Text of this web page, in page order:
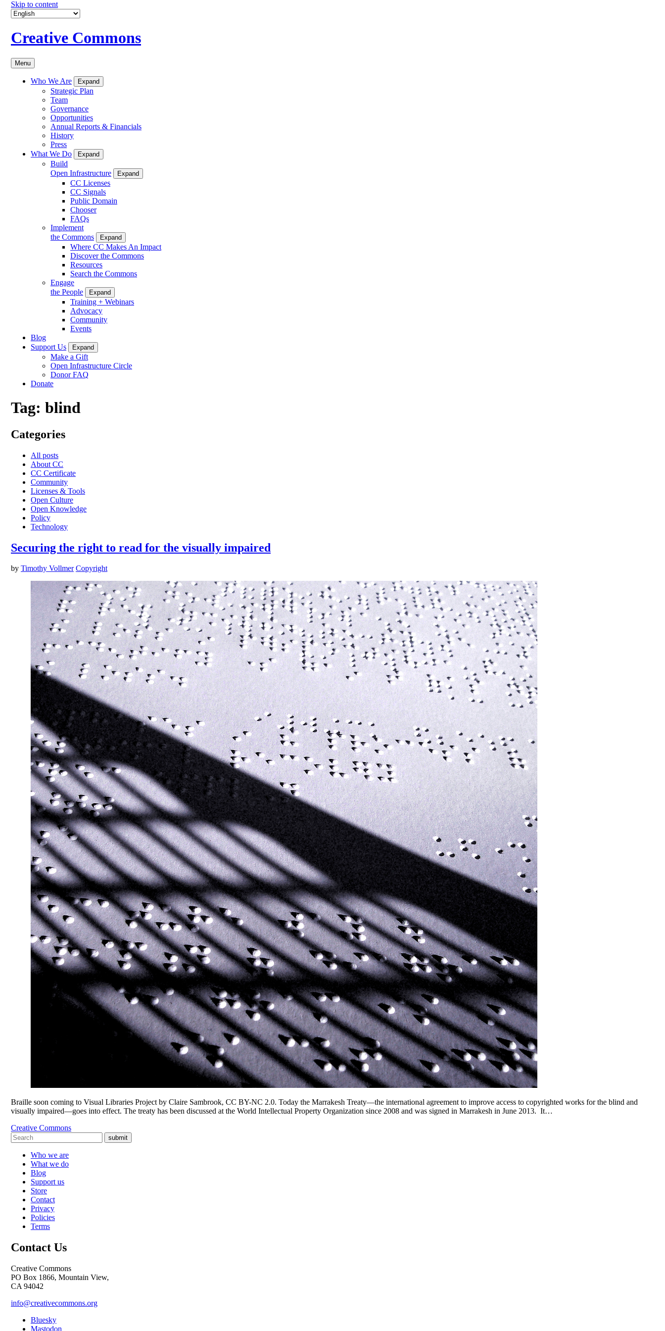
Skip to content
Creative Commons
Menu
Who We Are Expand
Strategic Plan
Team
Governance
Opportunities
Annual Reports & Financials
History
Press
What We Do
Expand
Build
Open Infrastructure
Expand
CC Licenses
CC Signals
Public Domain
Chooser
FAQs
Implement
the Commons
Expand
Where CC Makes An Impact
Discover the Commons
Resources
Search the Commons
Engage
the People
Expand
Training + Webinars
Advocacy
Community
Events
Blog
Support Us
Expand
Make a Gift
Open Infrastructure Circle
Donor FAQ
Donate
Tag: blind
Categories
All posts
About CC
CC Certificate
Community
Licenses & Tools
Open Culture
Open Knowledge
Policy
Technology
Securing the right to read for the visually impaired
by Timothy Vollmer Copyright
Braille soon coming to Visual Libraries Project by Claire Sambrook, CC BY-NC 2.0. Today the Marrakesh Treaty—the international agreement to improve access to copyrighted works for the blind and
visually impaired—goes into effect. The treaty has been discussed at the World Intellectual Property Organization since 2008 and was signed in Marrakesh in June 2013. It…
Creative Commons
submit
Who we are
What we do
Blog
Support us
Store
Contact
Privacy
Policies
Terms
Contact Us
Creative Commons
PO Box 1866, Mountain View,
CA 94042
info@creativecommons.org
Bluesky
Mastodon